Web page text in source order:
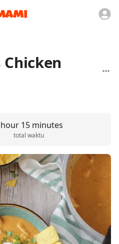
15 minutes
total waktu